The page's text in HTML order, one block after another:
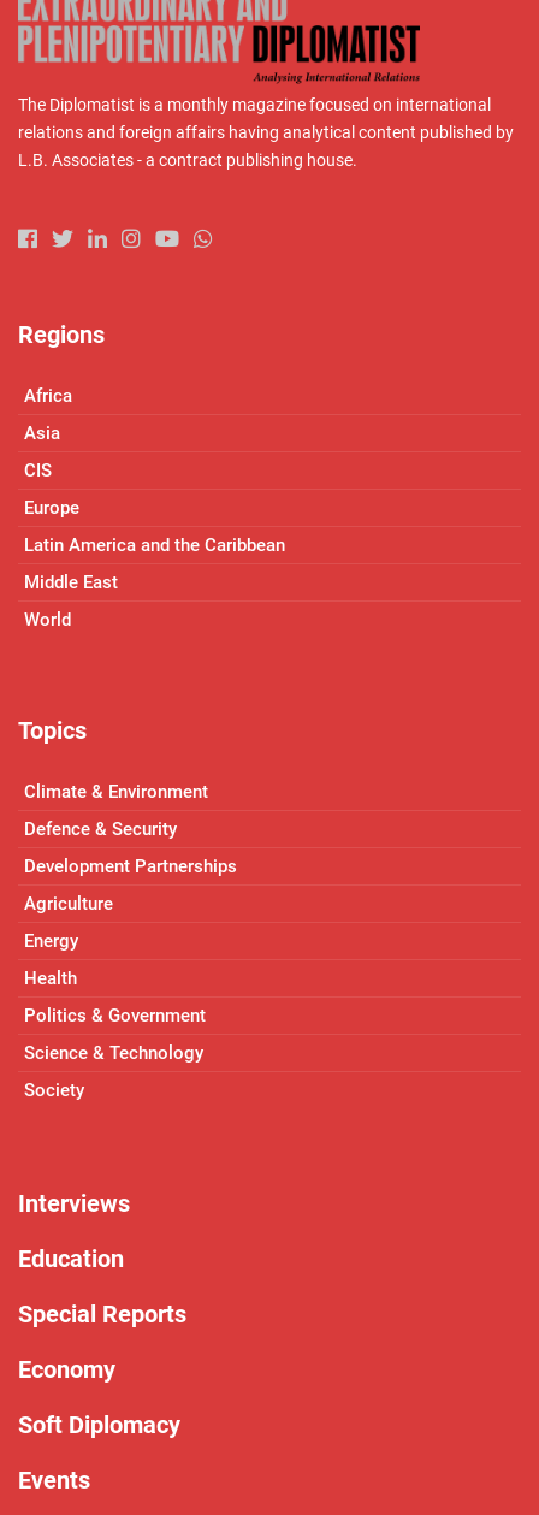
The Diplomatist is a monthly magazine focused on international
relations and foreign affairs having analytical content published by
L.B. Associates - a contract publishing house.
Regions
Africa
Asia
CIS
Europe
Latin America and the Caribbean
Middle East
World
Topics
Climate & Environment
Defence & Security
Development Partnerships
Agriculture
Energy
Health
Politics & Government
Science & Technology
Society
Interviews
Education
Special Reports
Economy
Soft Diplomacy
Events